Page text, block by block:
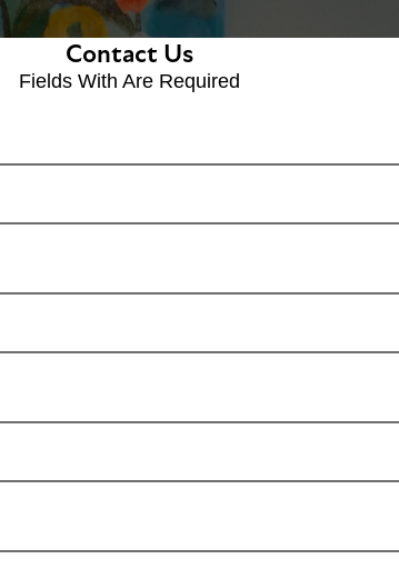
Contact Us
Fields With Are Required